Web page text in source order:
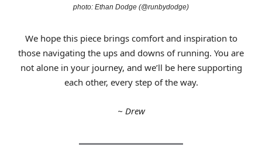
photo: Ethan Dodge (@runbydodge)
We hope this piece brings comfort and inspiration to
those navigating the ups and downs of running. You are
not alone in your journey, and we’ll be here supporting
each other, every step of the way.
~ Drew